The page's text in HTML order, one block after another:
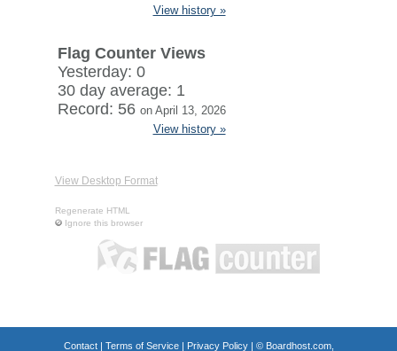
View history »
Flag Counter Views
Yesterday: 0
30 day average: 1
Record: 56 on April 13, 2026
View history »
View Desktop Format
Regenerate HTML
Ignore this browser
Contact| Terms of Service| Privacy Policy| © Boardhost.com,